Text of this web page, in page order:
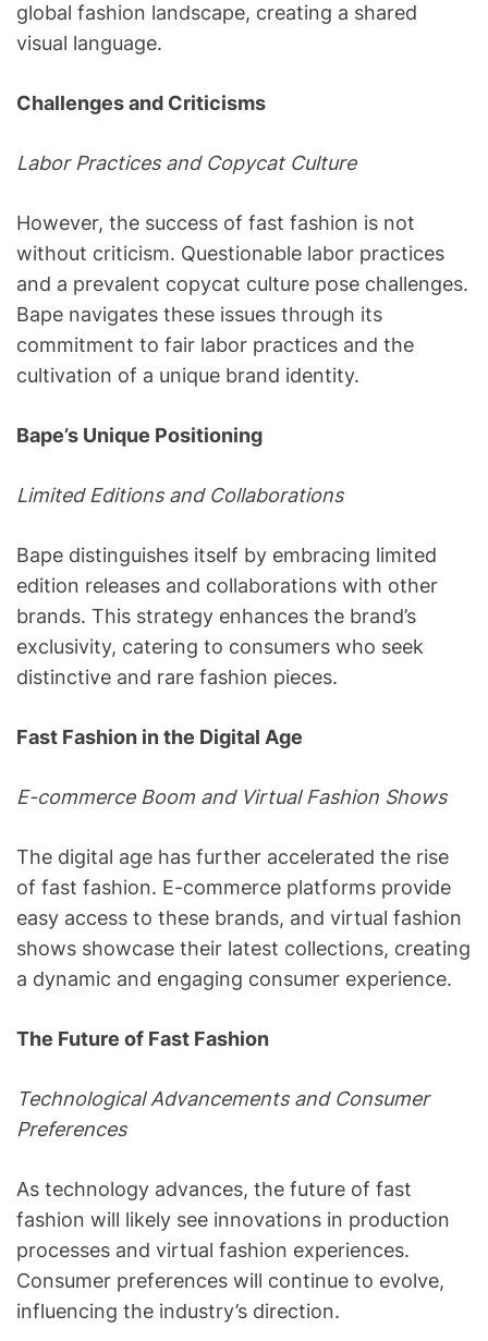
global fashion landscape, creating a shared
visual language.
Challenges and Criticisms
Labor Practices and Copycat Culture
However, the success of fast fashion is not
without criticism. Questionable labor practices
and a prevalent copycat culture pose challenges.
Bape navigates these issues through its
commitment to fair labor practices and the
cultivation of a unique brand identity.
Bape’s Unique Positioning
Limited Editions and Collaborations
Bape distinguishes itself by embracing limited
edition releases and collaborations with other
brands. This strategy enhances the brand’s
exclusivity, catering to consumers who seek
distinctive and rare fashion pieces.
Fast Fashion in the Digital Age
E-commerce Boom and Virtual Fashion Shows
The digital age has further accelerated the rise
of fast fashion. E-commerce platforms provide
easy access to these brands, and virtual fashion
shows showcase their latest collections, creating
a dynamic and engaging consumer experience.
The Future of Fast Fashion
Technological Advancements and Consumer
Preferences
As technology advances, the future of fast
fashion will likely see innovations in production
processes and virtual fashion experiences.
Consumer preferences will continue to evolve,
influencing the industry’s direction.